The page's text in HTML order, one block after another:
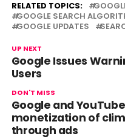
RELATED TOPICS:
GOOGLE SEARCH
GOOGLE UPDATES
UP NEXT
Google Issues
Users
DON'T MISS
Google and
monetization of
through ads